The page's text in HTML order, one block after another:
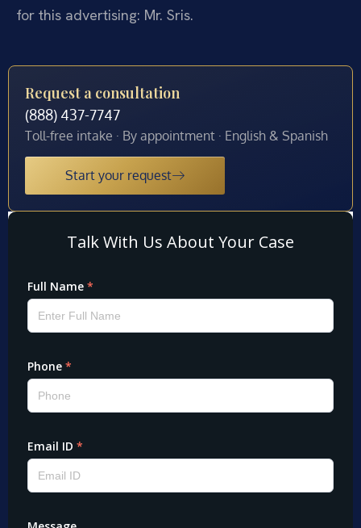
for this advertising: Mr. Sris.
Request a consultation
(888) 437-7747
Toll-free intake · By appointment · English & Spanish
Start your request